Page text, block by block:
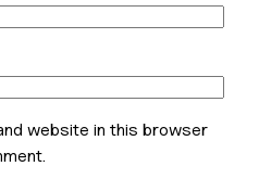
website in this browser